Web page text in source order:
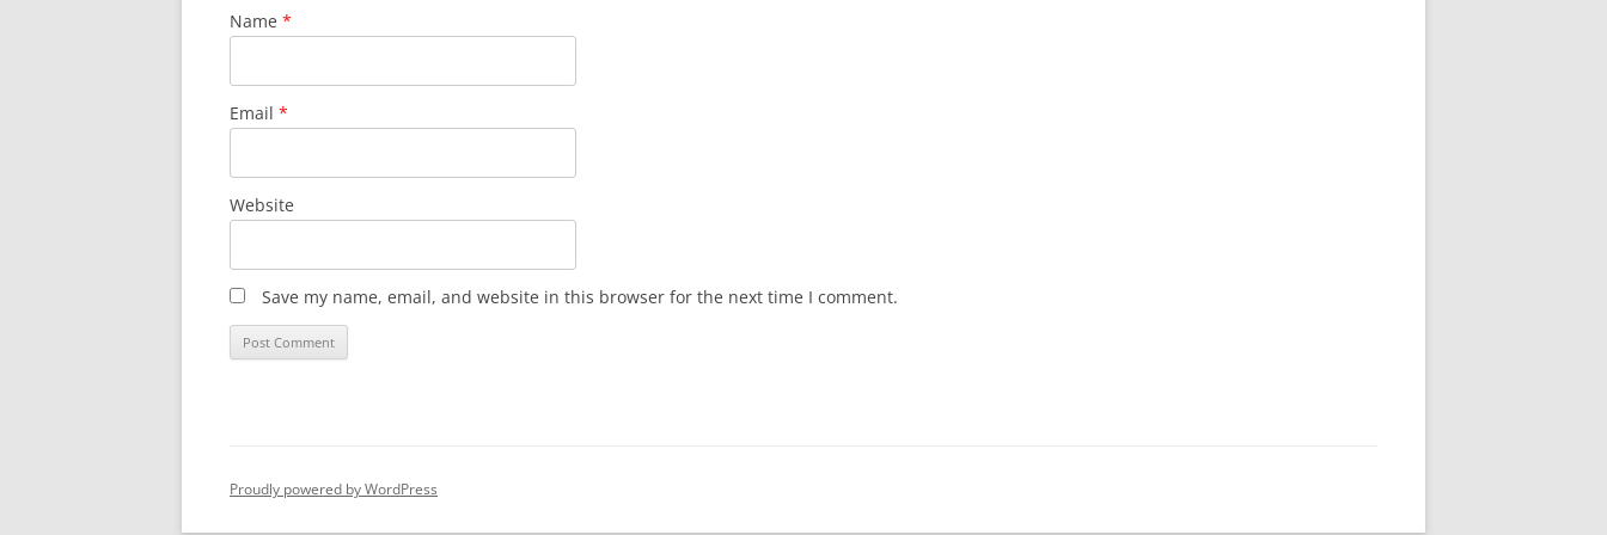
Name *
Email *
Website
Save my name, email, and website in this browser for the next time I comment.
Proudly powered by WordPress